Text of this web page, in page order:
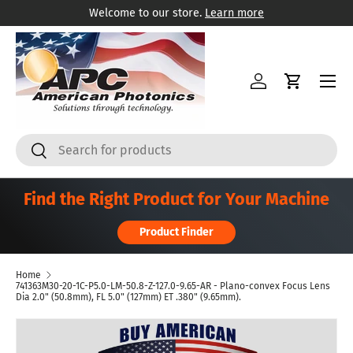
Skip to content
Welcome to our store. Learn more
SearchSearch
Log inCart
Menu
Find the Right Product for Your Machine
Product Finder
Home
741363M30-20-1C-P5.0-LM-50.8-Z-127.0-9.65-AR - Plano-convex Focus Lens
Dia 2.0" (50.8mm), FL 5.0" (127mm) ET .380" (9.65mm).
Skip to product information